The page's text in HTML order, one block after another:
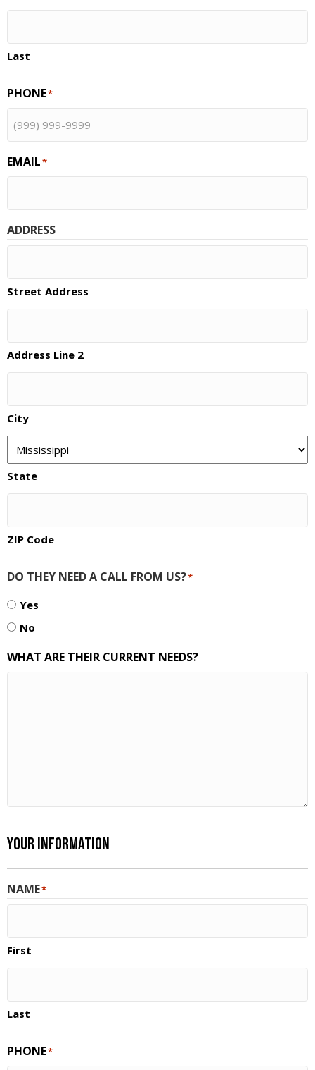
Last
PHONE*
EMAIL*
ADDRESS
Street Address
Address Line 2
City
State
ZIP Code
DO THEY NEED A CALL FROM US?*
Yes
No
WHAT ARE THEIR CURRENT NEEDS?
Your Information
NAME*
First
Last
PHONE*